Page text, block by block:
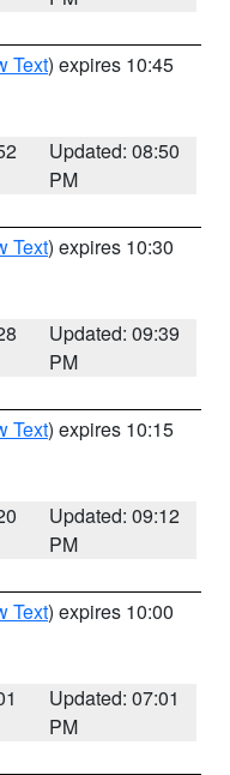
Text) expires 10:45
Updated: 08:50
PM
Text) expires 10:30
Updated: 09:39
PM
Text) expires 10:15
Updated: 09:12
PM
Text) expires 10:00
Updated: 07:01
PM